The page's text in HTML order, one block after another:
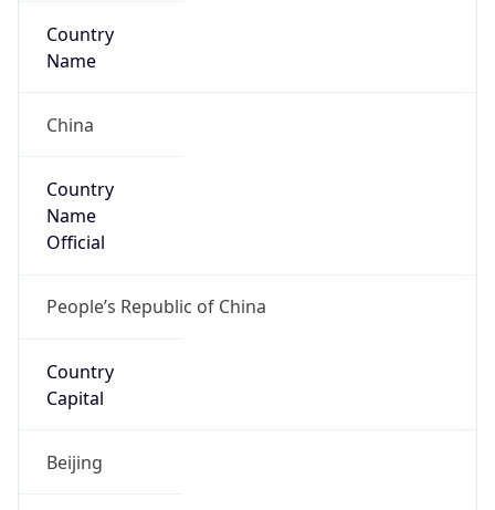
Country
Name
China
Country
Name
Official
People’s Republic of China
Country
Capital
Beijing